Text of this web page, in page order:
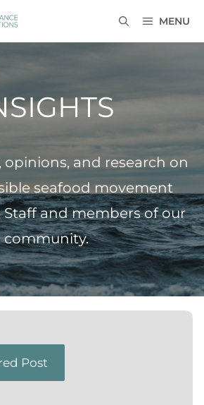
MENU
opinions, and research on
seafood movement
and members of our
community.
Post